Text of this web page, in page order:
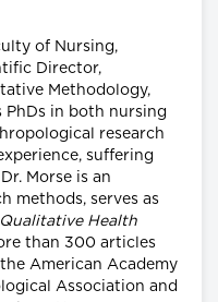
of Nursing,
Director,
Methodology,
PhDs in both nursing
research
suffering
Morse is an
methods, serves as
Qualitative Health
than 300 articles
American Academy
Association and